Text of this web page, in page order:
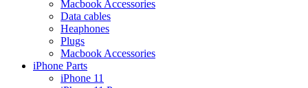
Macbook Accessories
Data cables
Heaphones
Plugs
Macbook Accessories
iPhone Parts
iPhone 11